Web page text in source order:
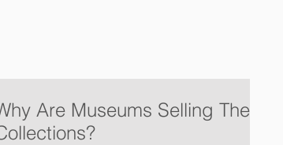
Are Museums Selling Their